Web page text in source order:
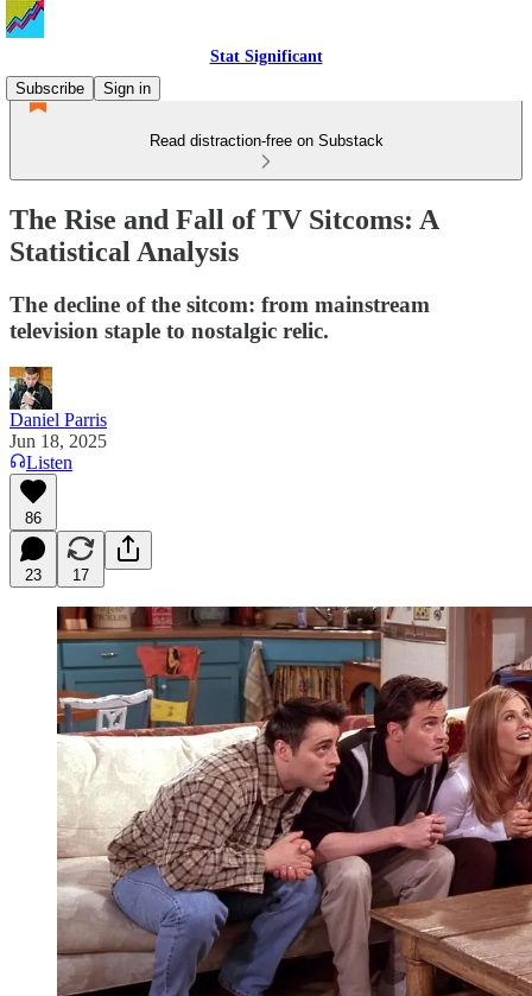
Stat Significant
Subscribe
Sign in
Read distraction-free on Substack
The Rise and Fall of TV Sitcoms: A
Statistical Analysis
The decline of the sitcom: from mainstream
television staple to nostalgic relic.
Daniel Parris
Jun 18, 2025
Listen
86
23 17